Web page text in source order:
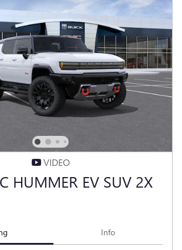
VIDEO
HUMMER EV SUV 2X
Info